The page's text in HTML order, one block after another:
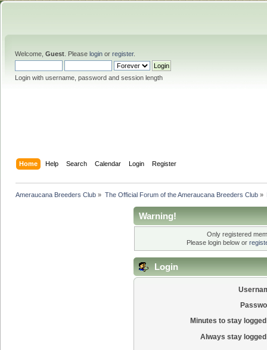
Welcome, Guest . Please login or register.
Login with username, password and session length
Home Help Search Calendar Login Register
Ameraucana Breeders Club » The Official Forum of the Ameraucana Breeders Club»
Warning!
Only registered
Please login below or
Login
Minutes to stay
Always stay